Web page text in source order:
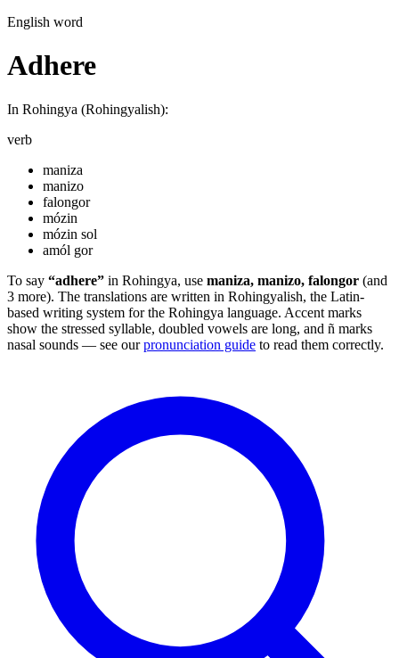
English word
Adhere
In Rohingya (Rohingyalish):
verb
maniza
manizo
falongor
mózin
mózin sol
amól gor
To say “adhere” in Rohingya, use maniza, manizo, falongor (and
3 more). The translations are written in Rohingyalish, the Latin-
based writing system for the Rohingya language. Accent marks
show the stressed syllable, doubled vowels are long, and ñ marks
nasal sounds — see ourpronunciation guide to read them correctly.